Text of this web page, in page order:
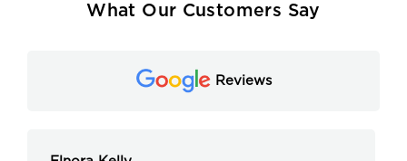
What Our Customers Say
Reviews